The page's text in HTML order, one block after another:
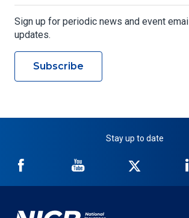
Sign up for periodic news and event email
updates.
Subscribe
Stay up to date
NICB
Facebook
NICB
YouTube
Twitter